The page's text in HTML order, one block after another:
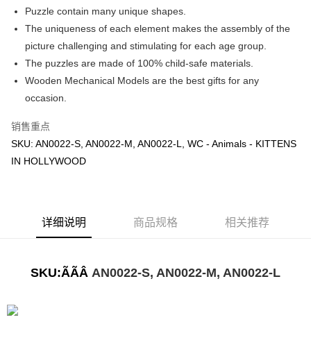
Free Shipping (Min RM100) within West Malaysia!
Free Shipping (Min RM100.00) within West Malaysia!
Pickup In-Store (3 working days, SMS notify)
免运费
Puzzle contain many unique shapes.
The uniqueness of each element makes the assembly of the
picture challenging and stimulating for each age group.
The puzzles are made of 100% child-safe materials.
Wooden Mechanical Models are the best gifts for any
occasion.
销售重点
SKU: AN0022-S, AN0022-M, AN0022-L, WC - Animals - KITTENS
IN HOLLYWOOD
详细说明 商品规格 相关推荐
SKU:ÃÃÂ AN0022-S, AN0022-M, AN0022-L